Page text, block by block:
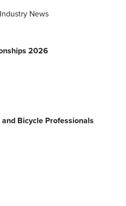
News
2026
Bicycle Professionals